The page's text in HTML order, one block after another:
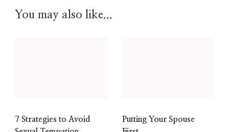
You may also like...
7 Strategies to Avoid
Putting Your Spouse